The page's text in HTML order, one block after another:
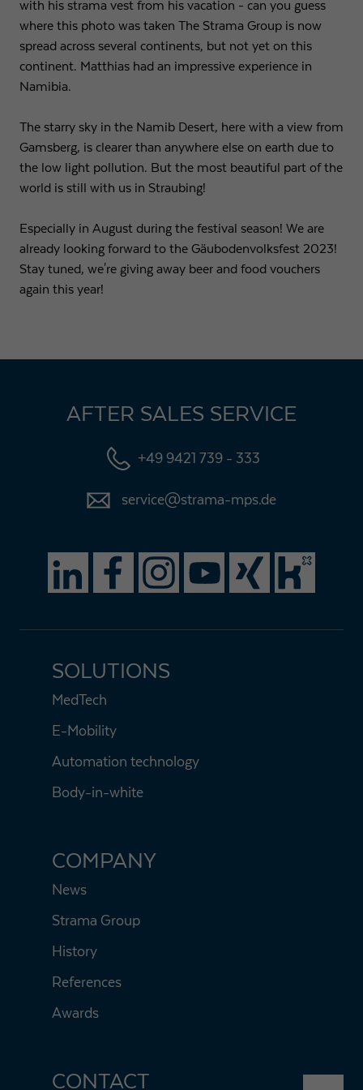
with his strama vest from his vacation - can you guess
where this photo was taken The Strama Group is now
spread across several continents, but not yet on this
continent. Matthias had an impressive experience in
Namibia.
The starry sky in the Namib Desert, here with a view from
Gamsberg, is clearer than anywhere else on earth due to
the low light pollution. But the most beautiful part of the
world is still with us in Straubing!
Especially in August during the festival season! We are
already looking forward to the Gäubodenvolksfest 2023!
Stay tuned, we're giving away beer and food vouchers
again this year!
AFTER SALES SERVICE
+49 9421 739 - 333
service@strama-mps.de
SOLUTIONS
MedTech
E-Mobility
Automation technology
Body-in-white
COMPANY
News
Strama Group
History
References
Awards
CONTACT
Expiry 1 day
Purpose Used by Google Analytics to throttle request rate
Provider Google LLC
Expiry 1 day
Purpose
Registers a unique ID that is used to generate
statistical data on how the visitor uses the